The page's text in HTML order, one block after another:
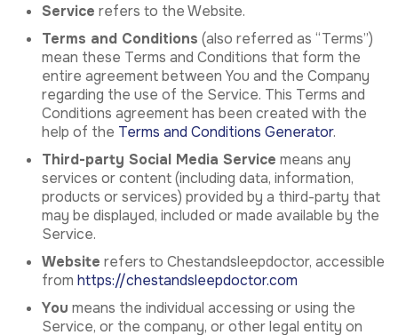
Service refers to the Website.
Terms and Conditions (also referred as “Terms”)
mean these Terms and Conditions that form the
entire agreement between You and the Company
regarding the use of the Service. This Terms and
Conditions agreement has been created with the
help of the Terms and Conditions Generator.
Third-party Social Media Service means any
services or content (including data, information,
products or services) provided by a third-party that
may be displayed, included or made available by the
Service.
Website refers to Chestandsleepdoctor, accessible
from https://chestandsleepdoctor.com
You means the individual accessing or using the
Service, or the company, or other legal entity on